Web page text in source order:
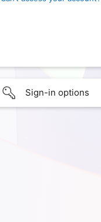
Sign-in options